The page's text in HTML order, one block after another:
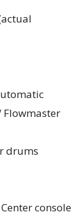
Flowmaster
drums
console